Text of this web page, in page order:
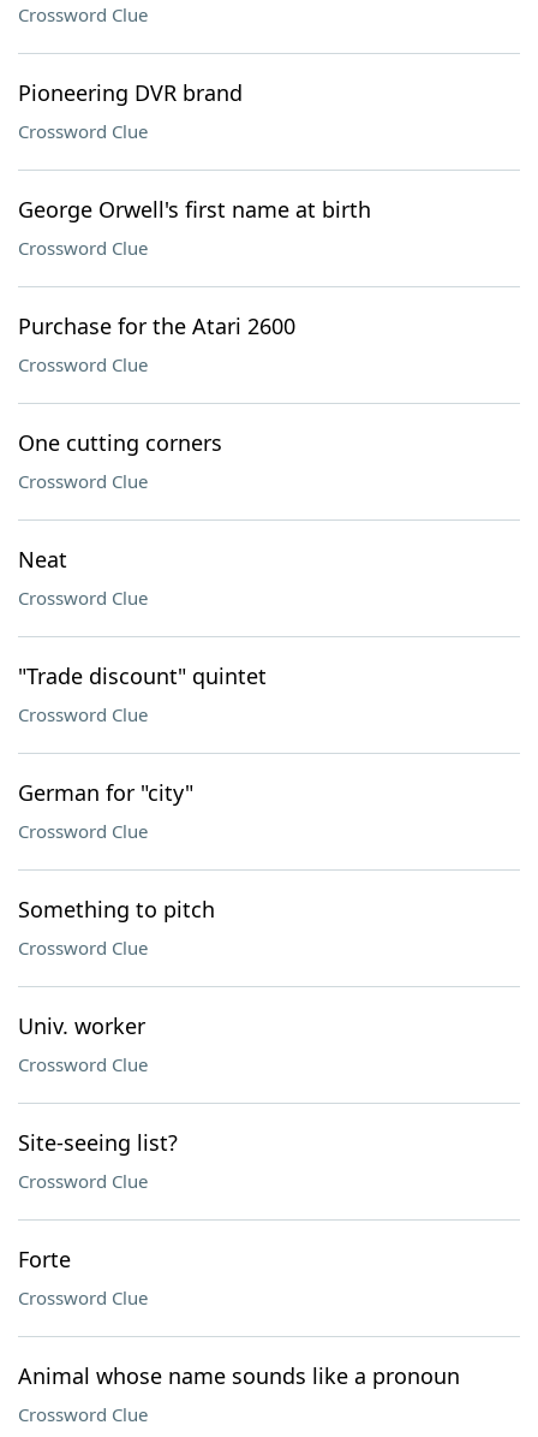
Crossword Clue
Pioneering DVR brand
Crossword Clue
George Orwell's first name at birth
Crossword Clue
Purchase for the Atari 2600
Crossword Clue
One cutting corners
Crossword Clue
Neat
Crossword Clue
"Trade discount" quintet
Crossword Clue
German for "city"
Crossword Clue
Something to pitch
Crossword Clue
Univ. worker
Crossword Clue
Site-seeing list?
Crossword Clue
Forte
Crossword Clue
Animal whose name sounds like a pronoun
Crossword Clue